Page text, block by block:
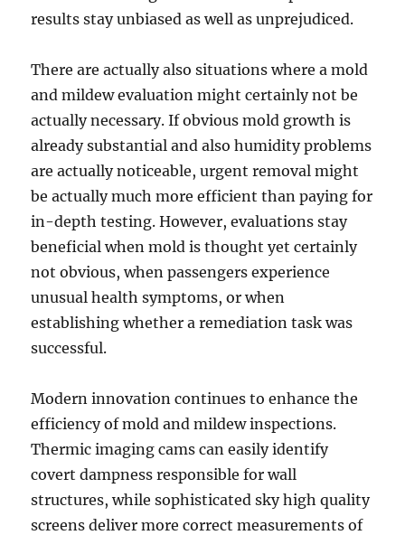
results stay unbiased as well as unprejudiced.
There are actually also situations where a mold
and mildew evaluation might certainly not be
actually necessary. If obvious mold growth is
already substantial and also humidity problems
are actually noticeable, urgent removal might
be actually much more efficient than paying for
in-depth testing. However, evaluations stay
beneficial when mold is thought yet certainly
not obvious, when passengers experience
unusual health symptoms, or when
establishing whether a remediation task was
successful.
Modern innovation continues to enhance the
efficiency of mold and mildew inspections.
Thermic imaging cams can easily identify
covert dampness responsible for wall
structures, while sophisticated sky high quality
screens deliver more correct measurements of